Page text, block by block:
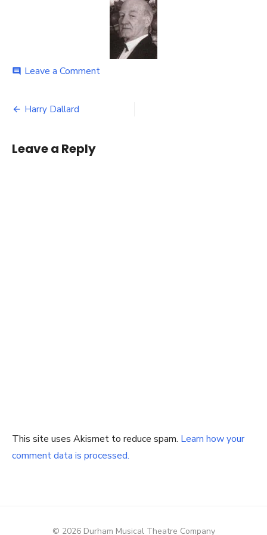
comment Leave a Commenton
Post
Harry Dallard
Leave a Reply
This site uses Akismet to reduce spam. Learn how your
comment data is processed.
© 2026 Durham Musical Theatre Company